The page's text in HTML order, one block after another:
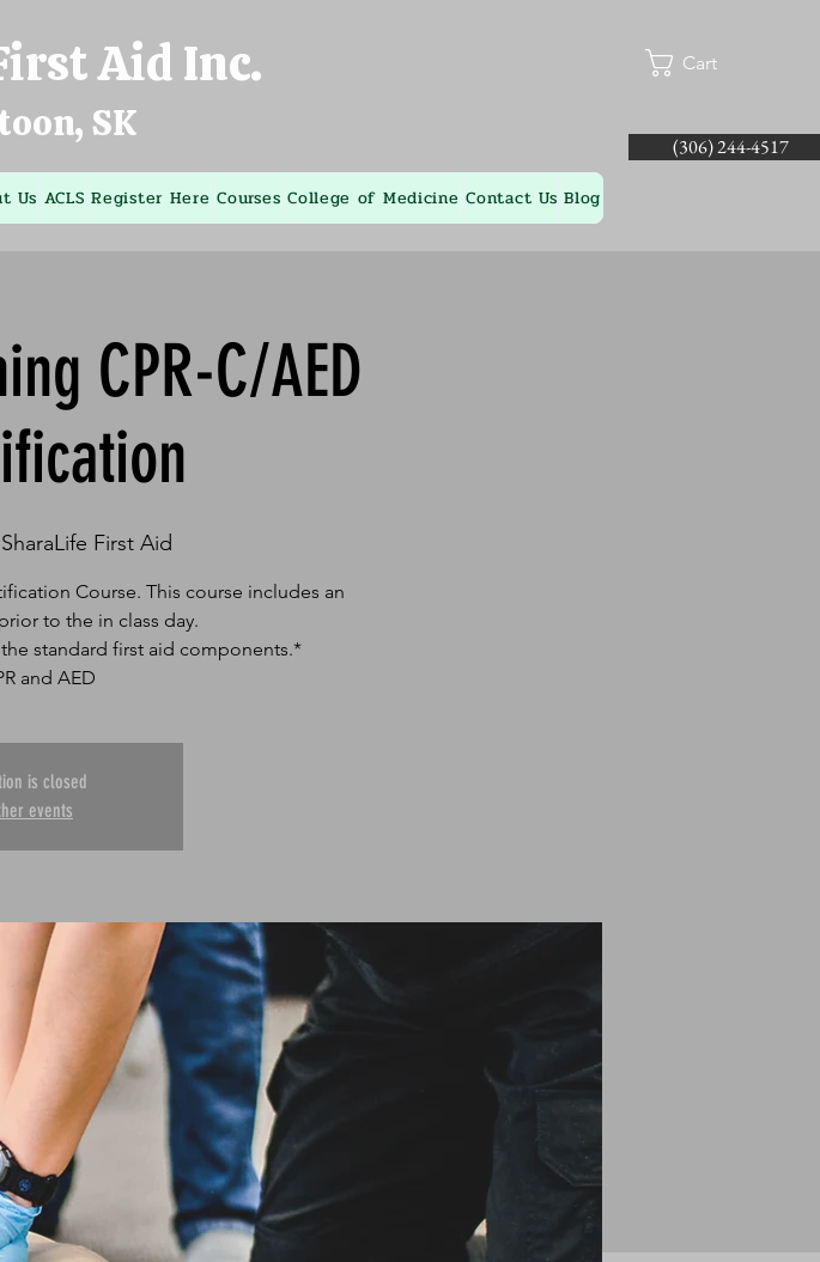
Aid Inc.
SK
Us ACLS Register Here Courses College of Medicine Contact Us Blog
Cart
(306) 244-4517
CPR-C/AED
SharaLife First Aid
Course. This course includes an
to the in class day.
standard first aid components.*
and AED
is closed
events